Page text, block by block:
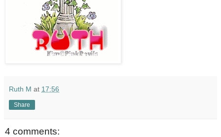
Ruth M at 17:56
Share
4 comments: